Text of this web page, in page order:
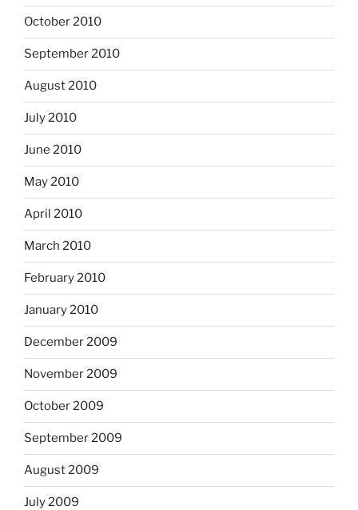
October 2010
September 2010
August 2010
July 2010
June 2010
May 2010
April 2010
March 2010
February 2010
January 2010
December 2009
November 2009
October 2009
September 2009
August 2009
July 2009